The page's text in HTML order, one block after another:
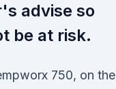
advise so
be at risk.
750, on the